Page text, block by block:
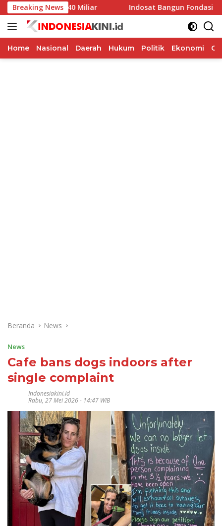
Langsung
ke
konten
Breaking News
Rp40 Miliar Indosat Bangun Fondasi Infrastruktur AI
Home Nasional Daerah Hukum Politik Ekonomi
Beranda News
News
Cafe bans dogs indoors after
single complaint
Indonesiakini.id
Rabu, 27 Mei 2026 - 14:47 WIB